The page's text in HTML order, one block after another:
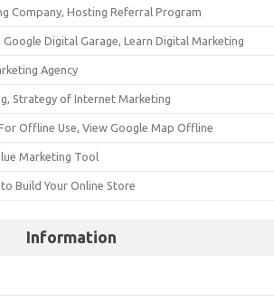
Company, Hosting Referral Program
Digital Garage, Learn Digital Marketing
Agency
Strategy of Internet Marketing
Offline Use, View Google Map Offline
Marketing Tool
Build Your Online Store
Information